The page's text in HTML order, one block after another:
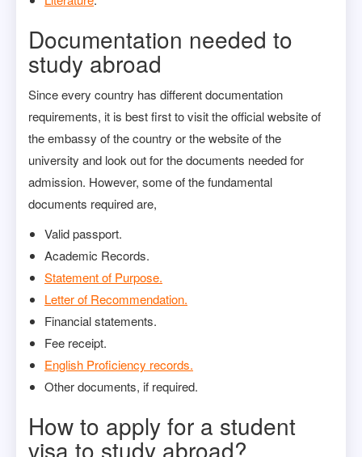
Documentation needed to
study abroad
Since every country has different documentation
requirements, it is best first to visit the official website of
the embassy of the country or the website of the
university and look out for the documents needed for
admission. However, some of the fundamental
documents required are,
Valid passport.
Academic Records.
Statement of Purpose.
Letter of Recommendation.
Financial statements.
Fee receipt.
English Proficiency records.
Other documents, if required.
How to apply for a student
visa to study abroad?